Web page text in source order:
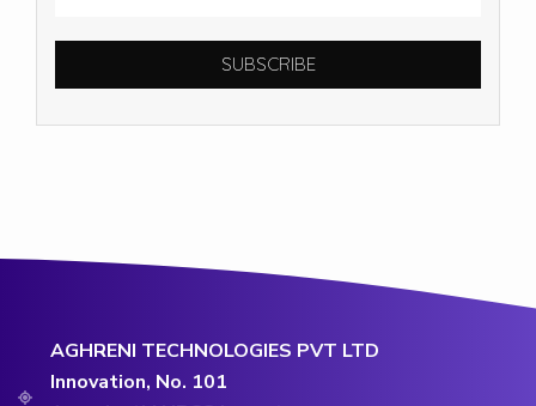
SUBSCRIBE
AGHRENI TECHNOLOGIES PVT LTD
Innovation, No. 101